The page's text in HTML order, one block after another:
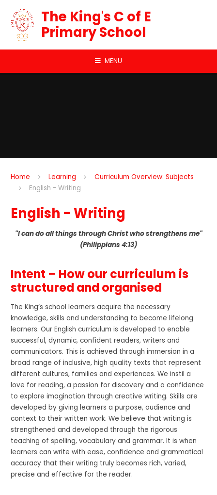
The King's C of E
Primary School
MENU
Home Learning
Curriculum Overview: Subjects
English - Writing
English - Writing
"I can do all things through Christ who strengthens me"
(Philippians 4:13)
Intent – How our curriculum is
structured and organised
The King’s school learners acquire the necessary
knowledge, skills and understanding to become lifelong
learners. Our English curriculum is developed to enable
successful, dynamic, confident readers, writers and
communicators. This is achieved through immersion in a
broad range of inclusive, high quality texts that represent
different cultures, families and experiences. We instil a
love for reading, a passion for discovery and a confidence
to explore imagination through creative writing. Skills are
developed by giving learners a purpose, audience and
context to their written work. We believe that writing is
strengthened and developed through the rigorous
teaching of spelling, vocabulary and grammar. It is when
learners can write with ease, confidence and grammatical
accuracy that their writing truly becomes rich, varied,
precise and effective for the reader.